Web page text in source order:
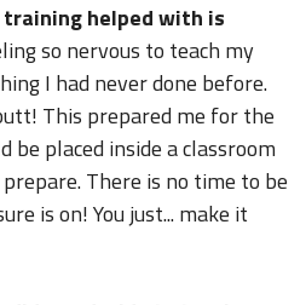
training helped with is
so nervous to teach my
I had never done before.
This prepared me for the
placed inside a classroom
There is no time to be
is on! You just... make it